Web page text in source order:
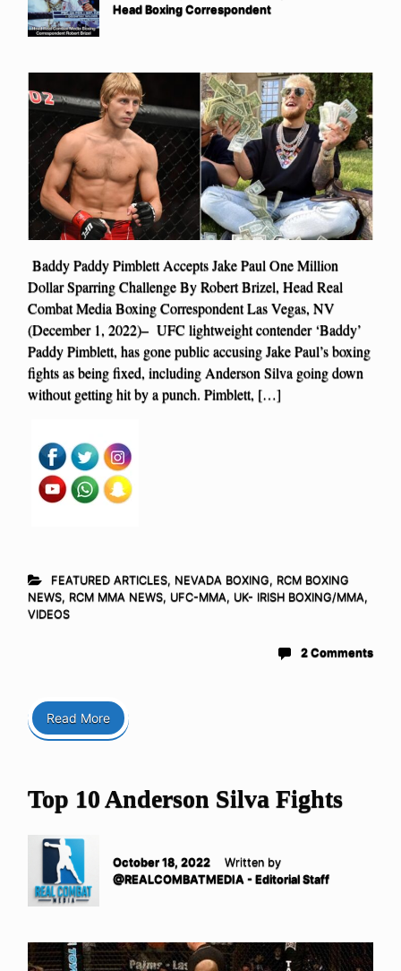
Head Boxing Correspondent
Baddy Paddy Pimblett Accepts Jake Paul One Million
Dollar Sparring Challenge By Robert Brizel, Head Real
Combat Media Boxing Correspondent Las Vegas, NV
(December 1, 2022)– UFC lightweight contender ‘Baddy’
Paddy Pimblett, has gone public accusing Jake Paul’s boxing
fights as being fixed, including Anderson Silva going down
without getting hit by a punch. Pimblett, […]
FEATURED ARTICLES, NEVADA BOXING, RCM BOXING
NEWS, RCM MMA NEWS, UFC-MMA, UK- IRISH BOXING/MMA,
VIDEOS
2 Comments
Read More
Top 10 Anderson Silva Fights
October 18, 2022
Written by
@REALCOMBATMEDIA - Editorial Staff